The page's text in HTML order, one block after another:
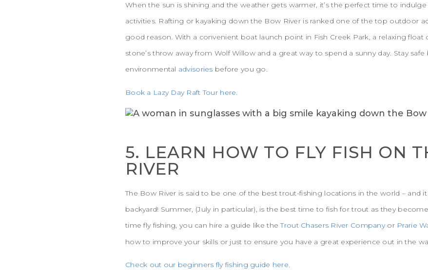
When the sun is shining and the weather gets warmer, it’s the perfect time to
activities. Rafting or kayaking down the Bow River is ranked one of the top outdoor
good reason. With a convenient boat launch point in Fish Creek Park, a relaxing float
stone’s throw away from Wolf Willow and a great way to spend a sunny day. Stay
environmental advisories before you go.
Book a Lazy Day Raft Tour here.
5. LEARN HOW TO FLY FISH ON
RIVER
The Bow River is said to be one of the best trout-fishing locations in the world – and
backyard! Summer, (July in particular), is the best time to fish for trout as they
time fly fishing, you can hire a guide like theTrout Chasers River Companyor Prarie
how to improve your skills or just to ensure you have a great experience out in the
Check out our beginners fly fishing guide here.